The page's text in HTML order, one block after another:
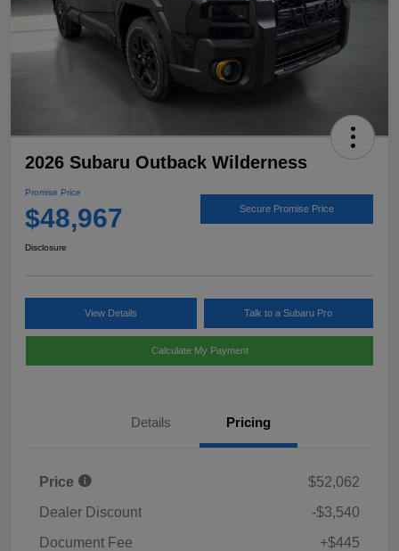
2026 Subaru Outback Wilderness
Promise Price
$48,967 Secure Promise Price
Disclosure
View Details Talk to a Subaru Pro
Calculate My Payment
Details Pricing
Price
$52,062
Dealer Discount
-$3,540
Document Fee
+$445